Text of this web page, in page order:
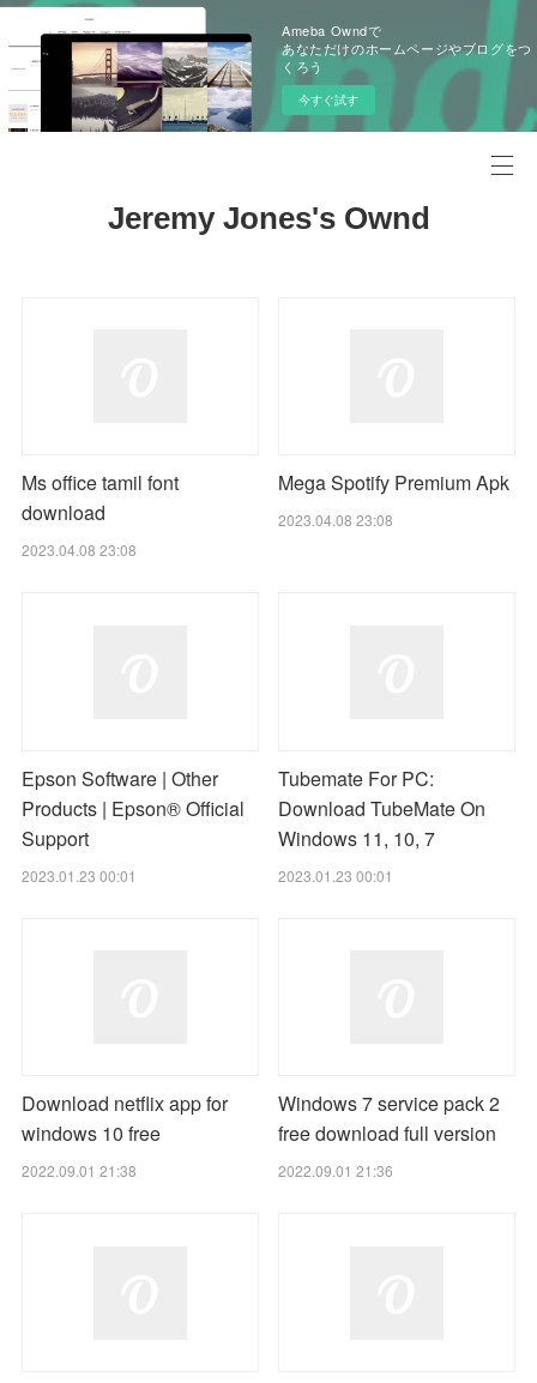
Ameba Owndで
あなただけのホームページやブログをつ
くろう
今すぐ試す
Jeremy Jones's Ownd
Ms office tamil font
download
2023.04.08 23:08
Mega Spotify Premium Apk
2023.04.08 23:08
Epson Software | Other
Products | Epson® Official
Support
2023.01.23 00:01
Tubemate For PC:
Download TubeMate On
Windows 11, 10, 7
2023.01.23 00:01
Download netflix app for
windows 10 free
2022.09.01 21:38
Windows 7 service pack 2
free download full version
2022.09.01 21:36